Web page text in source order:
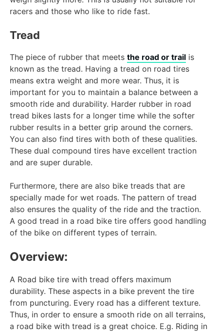
racers and those who like to ride fast.
Tread
The piece of rubber that meets the road or trail is
known as the tread. Having a tread on road tires
means extra weight and more wear. Thus, it is
important for you to maintain a balance between a
smooth ride and durability. Harder rubber in road
tread bikes lasts for a longer time while the softer
rubber results in a better grip around the corners.
You can also find tires with both of these qualities.
These dual compound tires have excellent traction
and are super durable.
Furthermore, there are also bike treads that are
specially made for wet roads. The pattern of tread
also ensures the quality of the ride and the traction.
A good tread in a road bike tire offers good handling
of the bike on different types of terrain.
Overview:
A Road bike tire with tread offers maximum
durability. These aspects in a bike prevent the tire
from puncturing. Every road has a different texture.
Thus, in order to ensure a smooth ride on all terrains,
a road bike with tread is a great choice. E.g. Riding in